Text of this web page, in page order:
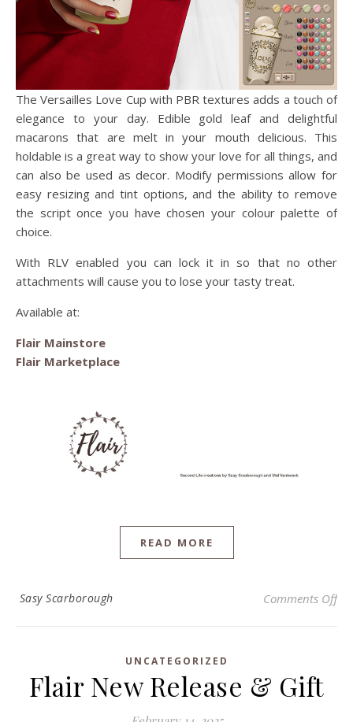
The Versailles Love Cup with PBR textures adds a touch of
elegance to your day. Edible gold leaf and delightful
macarons that are melt in your mouth delicious. This
holdable is a great way to show your love for all things, and
can also be used as decor. Modify permissions allow for
easy resizing and tint options, and the ability to remove
the script once you have chosen your colour palette of
choice.
With RLV enabled you can lock it in so that no other
attachments will cause you to lose your tasty treat.
Available at:
Flair Mainstore
Flair Marketplace
READ MORE
Sasy Scarborough Comments Offon
UNCATEGORIZED
Flair New Release & Gift